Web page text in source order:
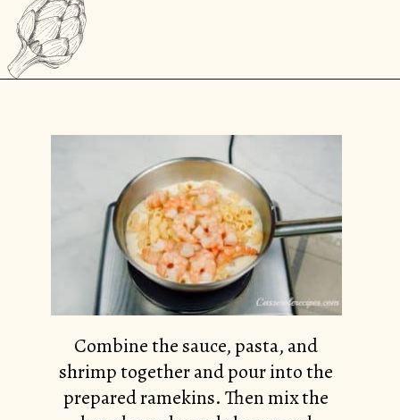
Combine the sauce, pasta, and
shrimp together and pour into the
prepared ramekins. Then mix the